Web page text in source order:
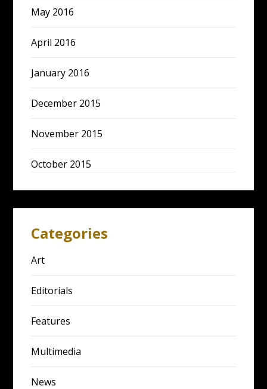
May 2016
April 2016
January 2016
December 2015
November 2015
October 2015
Categories
Art
Editorials
Features
Multimedia
News